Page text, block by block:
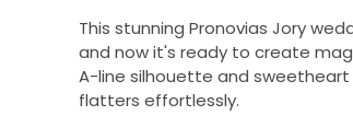
This stunning Pronovias Jory
and now it's ready to create
A-line silhouette and
flatters effortlessly.